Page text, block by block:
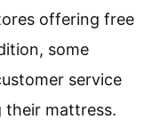
offering free
some
service
their mattress.